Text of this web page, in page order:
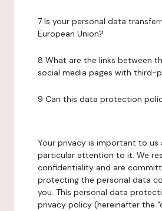
7 Is your personal data
European Union?
8 What are the links between
social media pages with third-
9 Can this data protection
Your privacy is important to us
particular attention to it. We
confidentiality and are
protecting the personal data
you. This personal data
privacy policy (hereinafter the